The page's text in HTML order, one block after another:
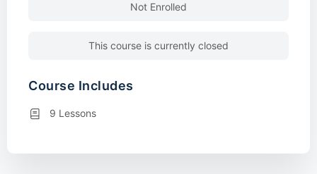
Not Enrolled
This course is currently closed
Course Includes
9 Lessons